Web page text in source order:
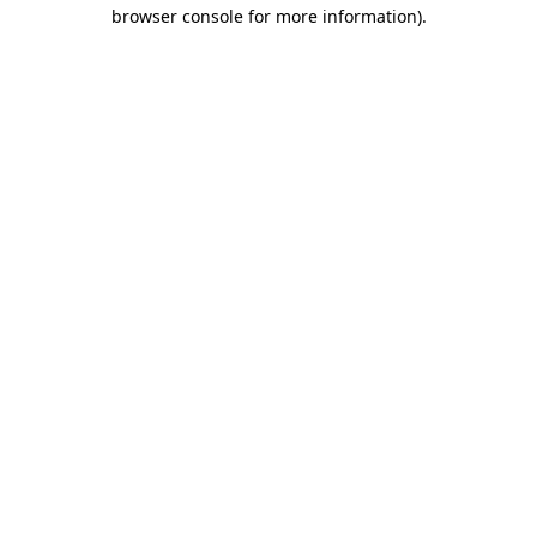
browser console for more information).